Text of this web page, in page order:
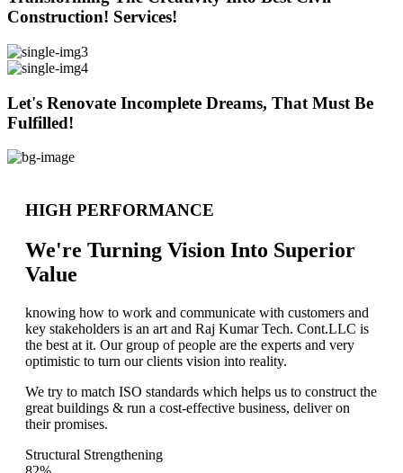
Construction! Services!
Let's Renovate Incomplete Dreams, That Must Be
Fulfilled!
HIGH PERFORMANCE
We're Turning Vision Into Superior
Value
knowing how to work and communicate with customers and
key stakeholders is an art and Raj Kumar Tech. Cont.LLC is
the best at it. Our group of people are the experts and very
optimistic to turn our clients vision into reality.
We try to match ISO standards which helps us to construct the
great buildings & run a cost-effective business, deliver on
their promises.
Structural Strengthening